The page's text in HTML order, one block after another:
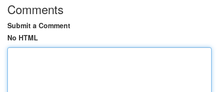
Comments
Submit a Comment
No HTML